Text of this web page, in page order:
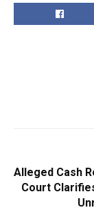
Alleged Cash
Court